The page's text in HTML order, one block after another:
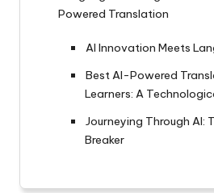
Powered Translation
AI Innovation Meets
Best AI-Powered
Learners: A
Journeying Through AI:
Breaker